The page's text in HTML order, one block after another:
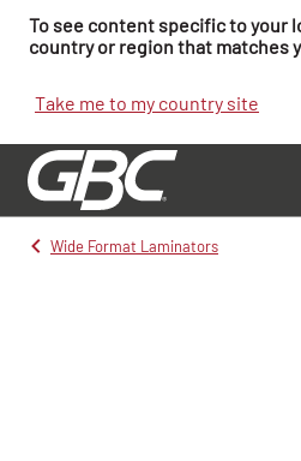
To see content specific to your
country or region that matches
Take me to my country site
Wide Format Laminators